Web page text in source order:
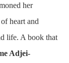
her
heart and
life. A book that
Adjei-